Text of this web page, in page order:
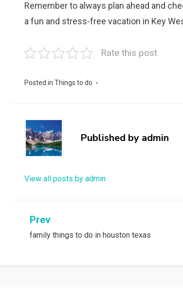
Remember to always plan ahead and
a fun and stress-free vacation in Key
Rate this post
Posted in Things to do
Published by admin
View all posts by admin
Post
navigation
Prev
family things to do in houston texas